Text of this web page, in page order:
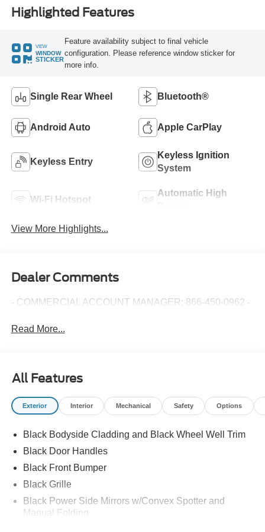
Highlighted Features
VIEW
WINDOW
STICKER
Feature availability subject to final vehicle
configuration. Please reference window sticker for
more info.
Single Rear Wheel Bluetooth®
Android Auto Apple CarPlay
Keyless Entry
Keyless Ignition
System
Wi-Fi Hotspot
Automatic High
View More Highlights...
Dealer Comments
- COMMERCIAL ACCOUNT MANAGER: 866-450-0962 -
Read More...
All Features
Exterior Interior Mechanical Safety Options
Black Bodyside Cladding and Black Wheel Well Trim
Black Door Handles
Black Front Bumper
Black Grille
Black Power Side Mirrors w/Convex Spotter and
Manual Folding